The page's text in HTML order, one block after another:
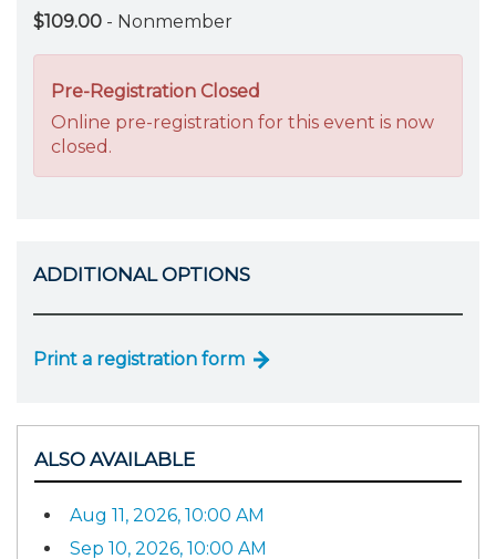
$109.00 - Nonmember
Pre-Registration Closed
Online pre-registration for this event is now
closed.
ADDITIONAL OPTIONS
Print a registration form
ALSO AVAILABLE
Aug 11, 2026, 10:00 AM
Sep 10, 2026, 10:00 AM